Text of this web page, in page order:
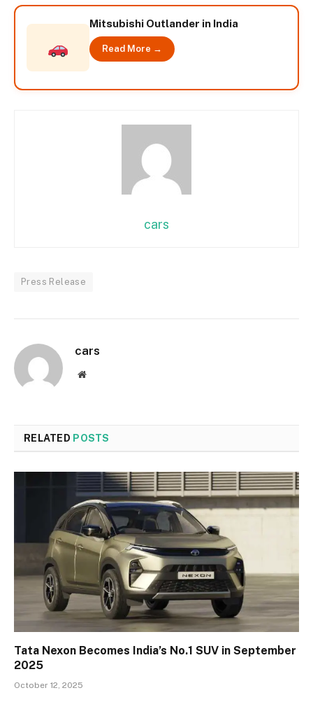
Mitsubishi Outlander in India
Read More →
cars
Press Release
cars
Website
RELATED POSTS
Tata Nexon Becomes India’s No.1 SUV in September
2025
October 12, 2025